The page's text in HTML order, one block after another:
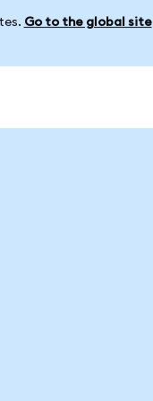
Go to the global site